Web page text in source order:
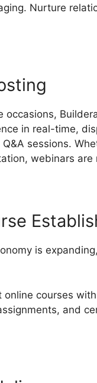
Nurture
occasions,
in real-time,
sessions.
webinars are
is
online courses
and